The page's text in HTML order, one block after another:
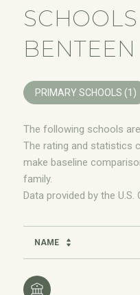
PRIMARY SCHOOLS (1)
The following schools
The rating and statistics
make baseline
family.
NAME